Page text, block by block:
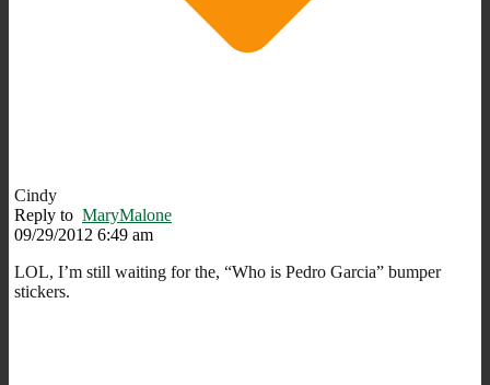
Cindy
Reply to MaryMalone
09/29/2012 6:49 am
LOL, I’m still waiting for the, “Who is Pedro Garcia” bumper
stickers.